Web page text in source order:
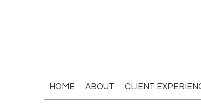
HOME ABOUT CLIENT